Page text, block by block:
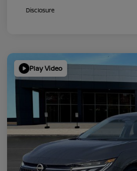
Disclosure
Play Video